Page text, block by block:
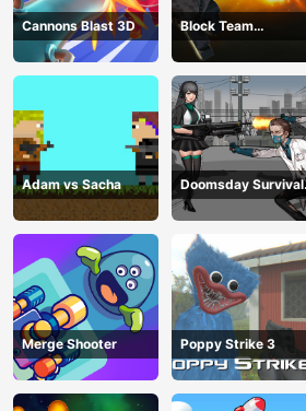
Cannons Blast 3D
Block Team
Deathmatch
Adam vs Sacha
Doomsday Survival
Rpg Shooter
Merge Shooter Poppy Strike 3